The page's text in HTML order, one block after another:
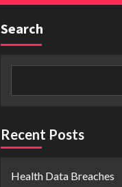
Search
Recent Posts
Health Data Breaches